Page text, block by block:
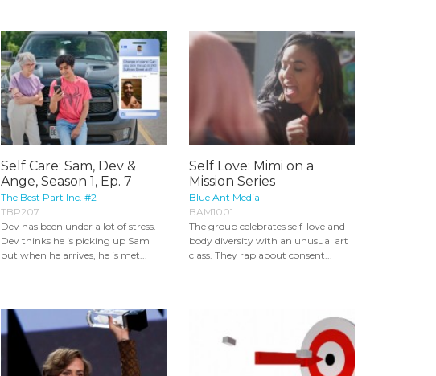
Self Care: Sam, Dev &
Ange, Season 1, Ep. 7
The Best Part Inc. #2
TBP207
Dev has been under a lot of stress.
Dev thinks he is picking up Sam
but when he arrives, he is met...
Self Love: Mimi on a
Mission Series
Blue Ant Media
BAM1001
The group celebrates self-love and
body diversity with an unusual art
class. They rap about consent...